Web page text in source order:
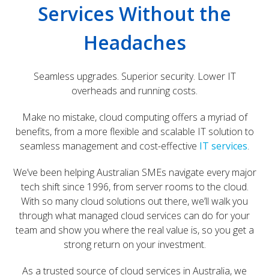
Services Without the
Headaches
Seamless upgrades. Superior security. Lower IT
overheads and running costs.
Make no mistake, cloud computing offers a myriad of
benefits, from a more flexible and scalable IT solution to
seamless management and cost-effective IT services.
We’ve been helping Australian SMEs navigate every major
tech shift since 1996, from server rooms to the cloud.
With so many cloud solutions out there, we’ll walk you
through what managed cloud services can do for your
team and show you where the real value is, so you get a
strong return on your investment.
As a trusted source of cloud services in Australia, we